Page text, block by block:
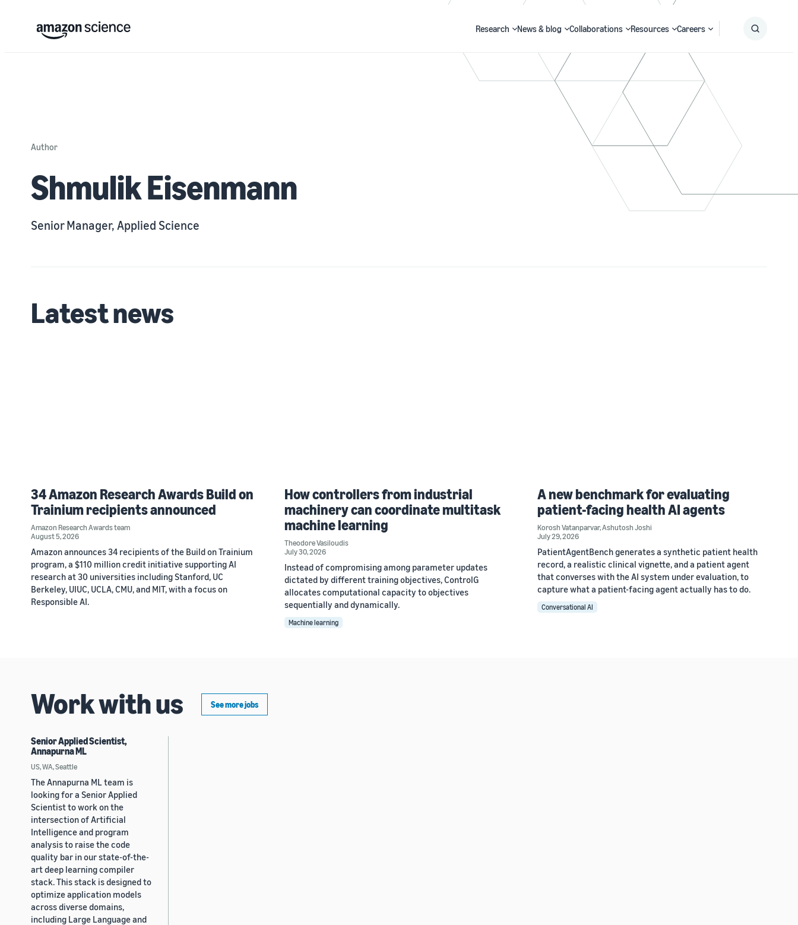
Research News & blog Collaborations Resources Careers
Author
Shmulik Eisenmann
Senior Manager, Applied Science
Latest news
34 Amazon Research Awards Build on
Trainium recipients announced
Amazon Research Awards team
August 5, 2026
Amazon announces 34 recipients of the Build on Trainium
program, a $110 million credit initiative supporting AI
research at 30 universities including Stanford, UC
Berkeley, UIUC, UCLA, CMU, and MIT, with a focus on
Responsible AI.
How controllers from industrial
machinery can coordinate multitask
machine learning
Theodore Vasiloudis
July 30, 2026
Instead of compromising among parameter updates
dictated by different training objectives, ControlG
allocates computational capacity to objectives
sequentially and dynamically.
Machine learning
A new benchmark for evaluating
patient-facing health AI agents
Korosh Vatanparvar,Ashutosh Joshi
July 29, 2026
PatientAgentBench generates a synthetic patient health
record, a realistic clinical vignette, and a patient agent
that converses with the AI system under evaluation, to
capture what a patient-facing agent actually has to do.
Conversational AI
Work with us See more jobs
Senior Applied Scientist,
Annapurna ML
US, WA, Seattle
The Annapurna ML team is
looking for a Senior Applied
Scientist to work on the
intersection of Artificial
Intelligence and program
analysis to raise the code
quality bar in our state-of-the-
art deep learning compiler
stack. This stack is designed to
optimize application models
across diverse domains,
including Large Language and